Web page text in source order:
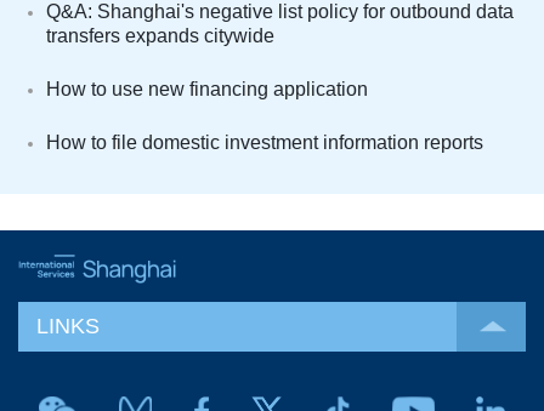
Q&A: Shanghai's negative list policy for outbound data
transfers expands citywide
How to use new financing application
How to file domestic investment information reports
LINKS